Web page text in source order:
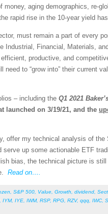
aging demographics, re-
rapid rise in the 10-year yield
must remain a part of every
Financial, Materials,
productive, and
to “grow into” their current
– including the Q1 2021
launched on 3/19/21, and the
offer my technical analysis of
up some actionable ETF
bias, the technical picture is
Read on….
S&P 500 Value Growth dividend
IYM, IYE IWM, RSP, RPG RZV, qqq IWC